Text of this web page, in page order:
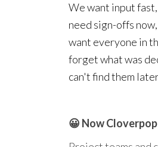
We want input
need sign-offs
want everyone in
forget what was
can't find them
😀 Now